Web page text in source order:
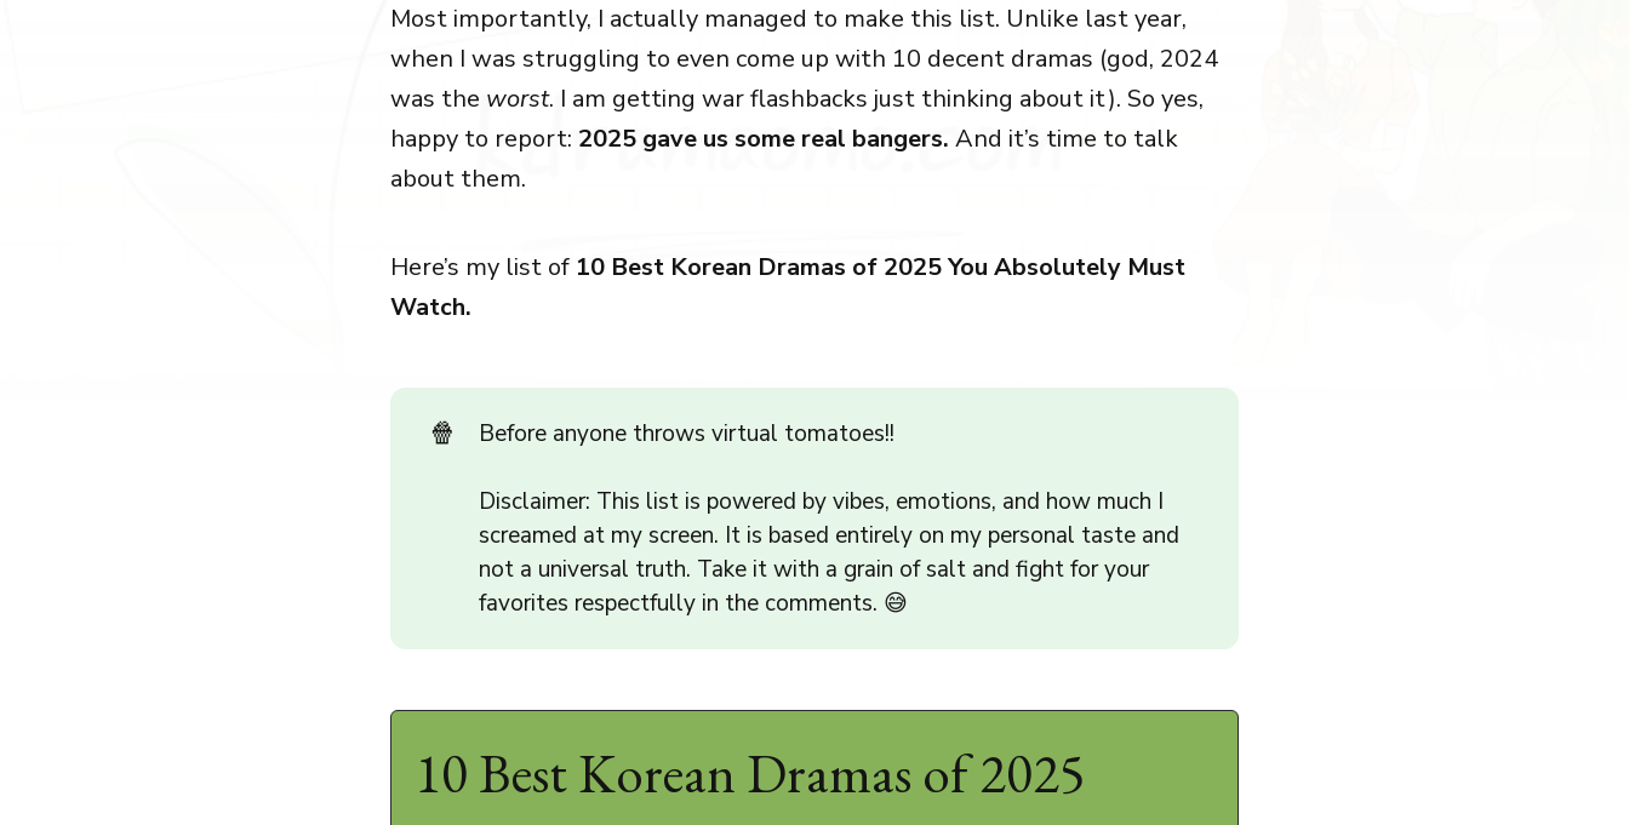
Most importantly, I actually managed to make this list. Unlike last year,
when I was struggling to even come up with 10 decent dramas (god, 2024
was the worst. I am getting war flashbacks just thinking about it). So yes,
happy to report: 2025 gave us some real bangers. And it’s time to talk
about them.
Here’s my list of 10 Best Korean Dramas of 2025 You Absolutely Must
Watch.
🍿 Before anyone throws virtual tomatoes!!
Disclaimer: This list is powered by vibes, emotions, and how much I
screamed at my screen. It is based entirely on my personal taste and
not a universal truth. Take it with a grain of salt and fight for your
favorites respectfully in the comments. 😅
10 Best Korean Dramas of 2025